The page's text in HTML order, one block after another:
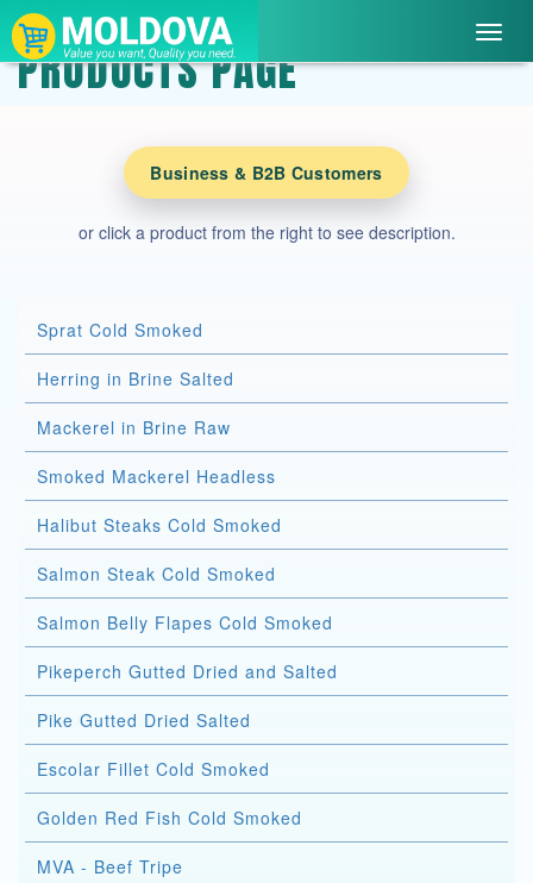
PRODUCTS PAGE
Business & B2B Customers
or click a product from the right to see description.
Sprat Cold Smoked
Herring in Brine Salted
Mackerel in Brine Raw
Smoked Mackerel Headless
Halibut Steaks Cold Smoked
Salmon Steak Cold Smoked
Salmon Belly Flapes Cold Smoked
Pikeperch Gutted Dried and Salted
Pike Gutted Dried Salted
Escolar Fillet Cold Smoked
Golden Red Fish Cold Smoked
MVA - Beef Tripe